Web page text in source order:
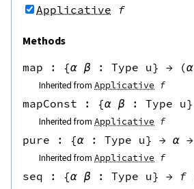
Applicative f
Methods
map : {α β : Type u} → (α
Inherited from Applicative f
mapConst : {α β : Type u}
Inherited from Applicative f
pure : {α : Type u} → α →
Inherited from Applicative f
seq : {α β : Type u} → f